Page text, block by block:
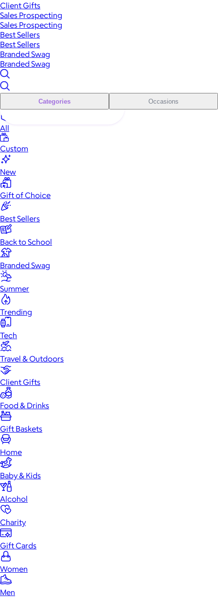
Client Gifts
Sales Prospecting
Sales Prospecting
Best Sellers
Best Sellers
Branded Swag
Branded Swag
Categories Occasions
All
Custom
New
Gift of Choice
Best Sellers
Back to School
Branded Swag
Summer
Trending
Tech
Travel & Outdoors
Client Gifts
Food & Drinks
Gift Baskets
Home
Baby & Kids
Alcohol
Charity
Gift Cards
Women
Men